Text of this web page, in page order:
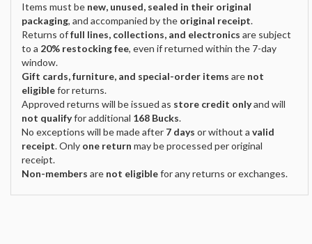
Items must be new, unused, sealed in their original
packaging, and accompanied by the original receipt.
Returns offull lines, collections, and electronics are subject
to a 20% restocking fee, even if returned within the 7-day
window.
Gift cards, furniture, and special-order items are not
eligiblefor returns.
Approved returns will be issued as store credit onlyand will
not qualifyfor additional 168 Bucks.
No exceptions will be made after 7 days or without a valid
receipt. Only one return may be processed per original
receipt.
Non-members are not eligiblefor any returns or exchanges.